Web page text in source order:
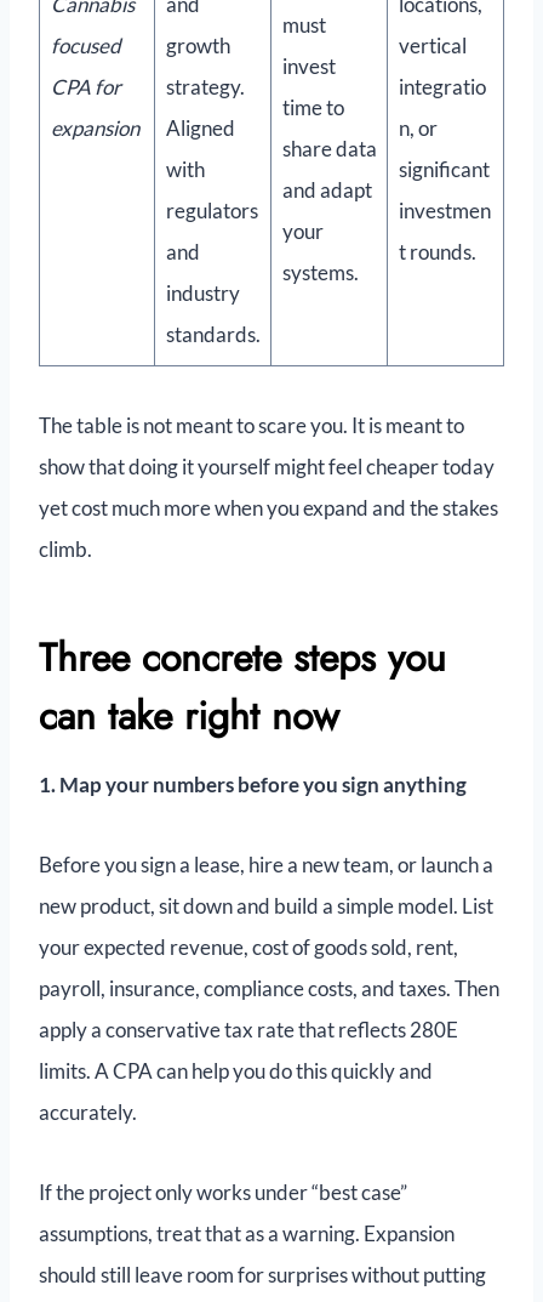
focused
CPA for
expansion
growth
strategy.
Aligned
with
regulators
and
industry
standards.
must
invest
time to
share data
and adapt
your
systems.
vertical
integratio
n, or
significant
investmen
t rounds.
The table is not meant to scare you. It is meant to
show that doing it yourself might feel cheaper today
yet cost much more when you expand and the stakes
climb.
Three concrete steps you
can take right now
1. Map your numbers before you sign anything
Before you sign a lease, hire a new team, or launch a
new product, sit down and build a simple model. List
your expected revenue, cost of goods sold, rent,
payroll, insurance, compliance costs, and taxes. Then
apply a conservative tax rate that reflects 280E
limits. A CPA can help you do this quickly and
accurately.
If the project only works under “best case”
assumptions, treat that as a warning. Expansion
should still leave room for surprises without putting